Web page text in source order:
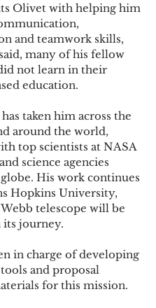
Olivet with helping him
and teamwork skills,
many of his fellow
not learn in their
education.
taken him across the
around the world,
top scientists at NASA
science agencies
His work continues
Hopkins University,
telescope will be
its journey.
in charge of developing
and proposal
for this mission.